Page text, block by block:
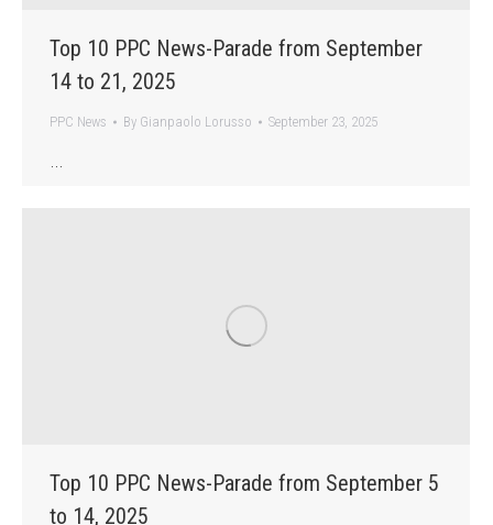
Top 10 PPC News-Parade from September
14 to 21, 2025
PPC News By Gianpaolo Lorusso September 23, 2025
…
Top 10 PPC News-Parade from September 5
to 14, 2025